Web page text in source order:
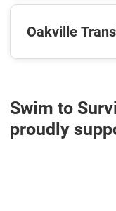
Oakville
Swim to
proudly